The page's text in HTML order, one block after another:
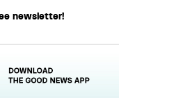
newsletter!